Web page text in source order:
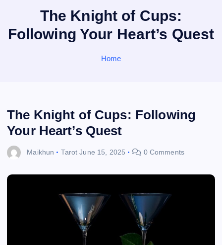
The Knight of Cups:
Following Your Heart’s Quest
Home
The Knight of Cups: Following
Your Heart’s Quest
Maikhun Tarot June 15, 2025 0 Comments